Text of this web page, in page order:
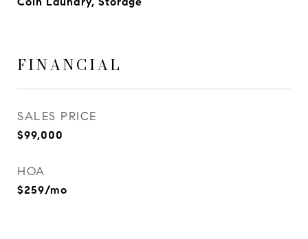
FINANCIAL
SALES PRICE
$99,000
HOA
$259/mo